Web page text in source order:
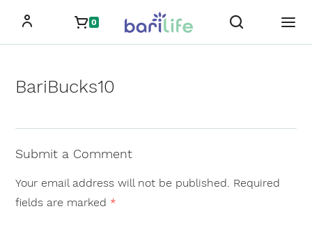
content
0
BariBucks10
Submit a Comment
Your email address will not be published. Required
fields are marked *